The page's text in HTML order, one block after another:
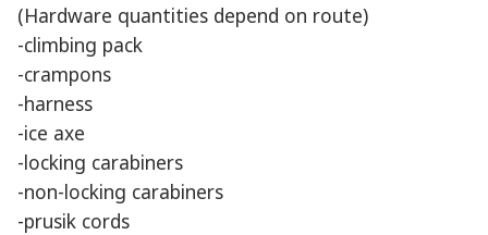
(Hardware quantities depend on route)
-climbing pack
-crampons
-harness
-ice axe
-locking carabiners
-non-locking carabiners
-prusik cords